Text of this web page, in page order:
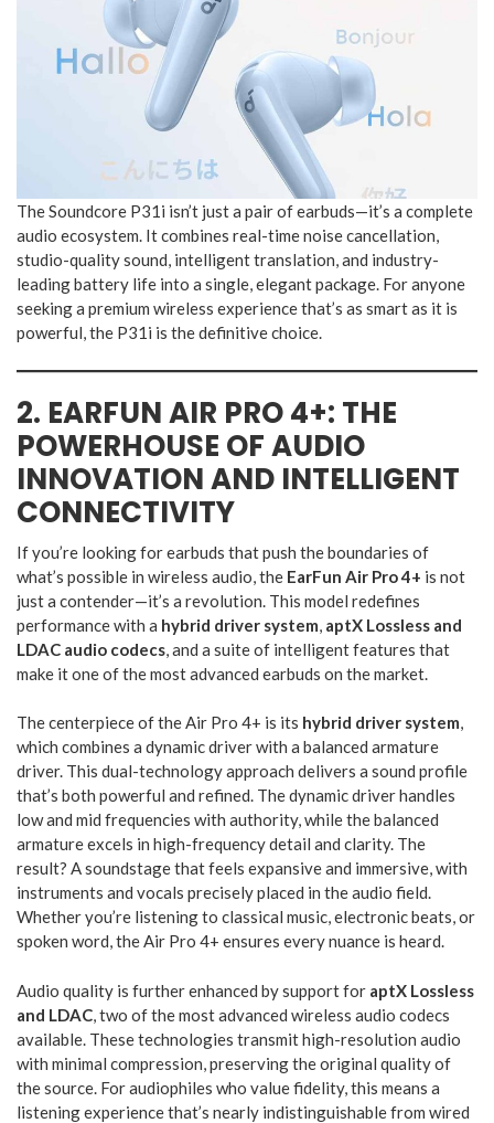
The Soundcore P31i isn’t just a pair of earbuds—it’s a complete
audio ecosystem. It combines real-time noise cancellation,
studio-quality sound, intelligent translation, and industry-
leading battery life into a single, elegant package. For anyone
seeking a premium wireless experience that’s as smart as it is
powerful, the P31i is the definitive choice.
2. EARFUN AIR PRO 4+: THE
POWERHOUSE OF AUDIO
INNOVATION AND INTELLIGENT
CONNECTIVITY
If you’re looking for earbuds that push the boundaries of
what’s possible in wireless audio, the EarFun Air Pro 4+ is not
just a contender—it’s a revolution. This model redefines
performance with a hybrid driver system, aptX Lossless and
LDAC audio codecs, and a suite of intelligent features that
make it one of the most advanced earbuds on the market.
The centerpiece of the Air Pro 4+ is its hybrid driver system,
which combines a dynamic driver with a balanced armature
driver. This dual-technology approach delivers a sound profile
that’s both powerful and refined. The dynamic driver handles
low and mid frequencies with authority, while the balanced
armature excels in high-frequency detail and clarity. The
result? A soundstage that feels expansive and immersive, with
instruments and vocals precisely placed in the audio field.
Whether you’re listening to classical music, electronic beats, or
spoken word, the Air Pro 4+ ensures every nuance is heard.
Audio quality is further enhanced by support for aptX Lossless
and LDAC, two of the most advanced wireless audio codecs
available. These technologies transmit high-resolution audio
with minimal compression, preserving the original quality of
the source. For audiophiles who value fidelity, this means a
listening experience that’s nearly indistinguishable from wired